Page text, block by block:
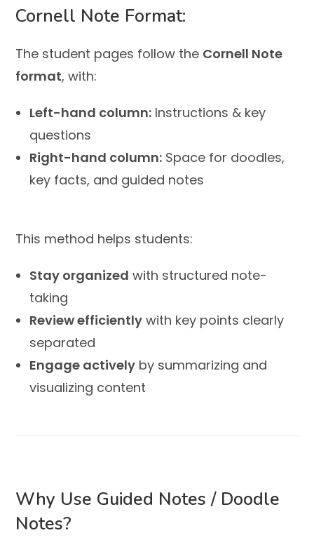
Cornell Note Format:
The student pages follow the Cornell Note
format, with:
Left-hand column: Instructions & key
questions
Right-hand column: Space for doodles,
key facts, and guided notes
This method helps students:
Stay organized with structured note-
taking
Review efficiently with key points clearly
separated
Engage actively by summarizing and
visualizing content
Why Use Guided Notes / Doodle
Notes?